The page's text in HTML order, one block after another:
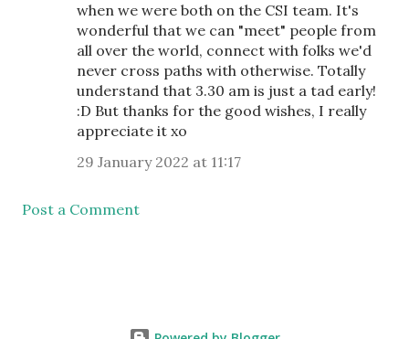
when we were both on the CSI team. It's
wonderful that we can "meet" people from
all over the world, connect with folks we'd
never cross paths with otherwise. Totally
understand that 3.30 am is just a tad early!
:D But thanks for the good wishes, I really
appreciate it xo
29 January 2022 at 11:17
Post a Comment